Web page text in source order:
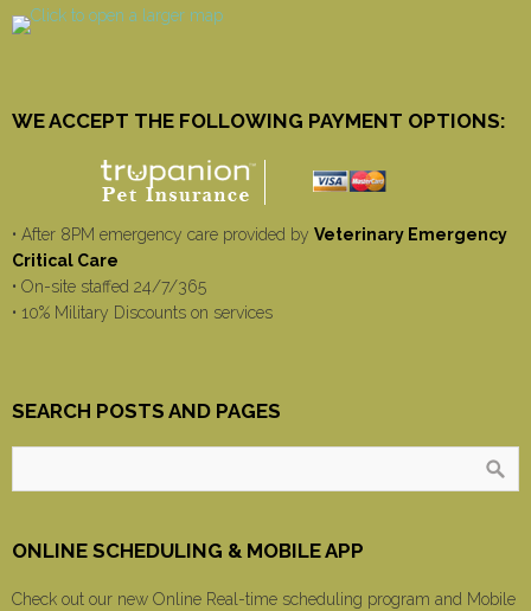
WE ACCEPT THE FOLLOWING PAYMENT OPTIONS:
• After 8PM emergency care provided by Veterinary Emergency
Critical Care
• On-site staffed 24/7/365
• 10% Military Discounts on services
SEARCH POSTS AND PAGES
ONLINE SCHEDULING & MOBILE APP
Check out our new Online Real-time scheduling program and Mobile